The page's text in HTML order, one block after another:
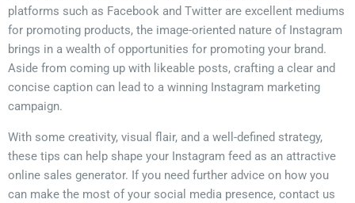
platforms such as Facebook and Twitter are excellent mediums
for promoting products, the image-oriented nature of Instagram
brings in a wealth of opportunities for promoting your brand.
Aside from coming up with likeable posts, crafting a clear and
concise caption can lead to a winning Instagram marketing
campaign.
With some creativity, visual flair, and a well-defined strategy,
these tips can help shape your Instagram feed as an attractive
online sales generator. If you need further advice on how you
can make the most of your social media presence, contact us